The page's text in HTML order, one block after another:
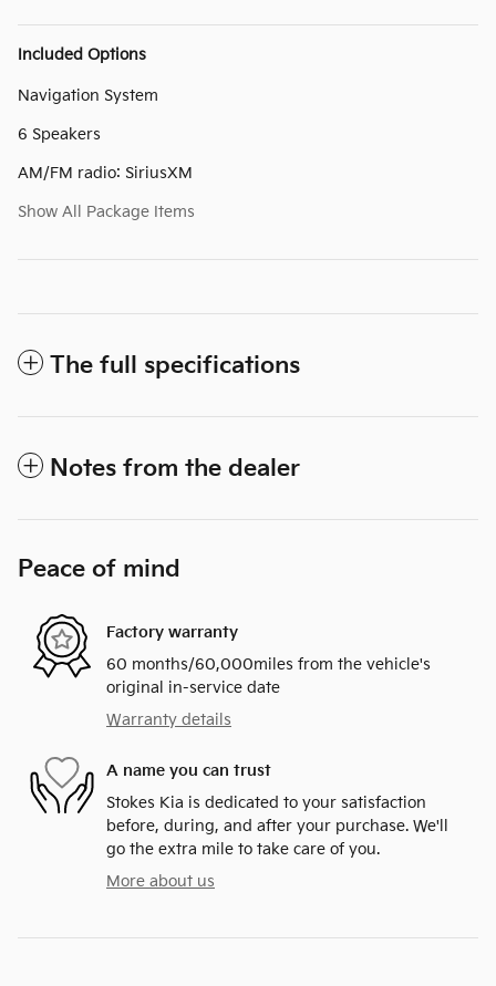
Included Options
Navigation System
6 Speakers
AM/FM radio: SiriusXM
Show All Package Items
The full specifications
Notes from the dealer
Peace of mind
Factory warranty
60 months/60,000miles from the vehicle's
original in-service date
Warranty details
A name you can trust
Stokes Kia is dedicated to your satisfaction
before, during, and after your purchase. We'll
go the extra mile to take care of you.
More about us